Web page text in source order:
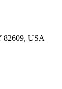
82609, USA